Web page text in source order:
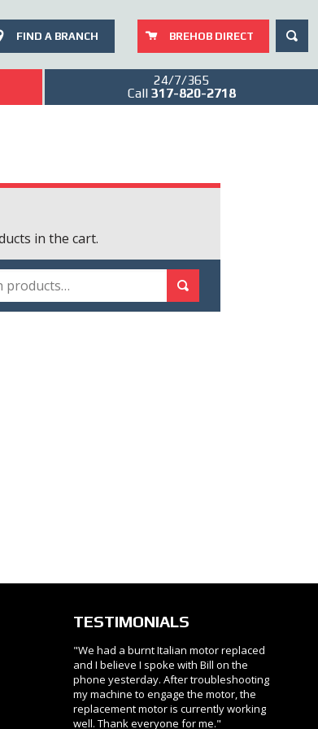
FIND A BRANCH BREHOB DIRECT
24/7/365
Call 317-820-2718
in the cart.
TESTIMONIALS
"We had a burnt Italian motor replaced
and I believe I spoke with Bill on the
phone yesterday. After troubleshooting
my machine to engage the motor, the
replacement motor is currently working
well. Thank everyone for me."